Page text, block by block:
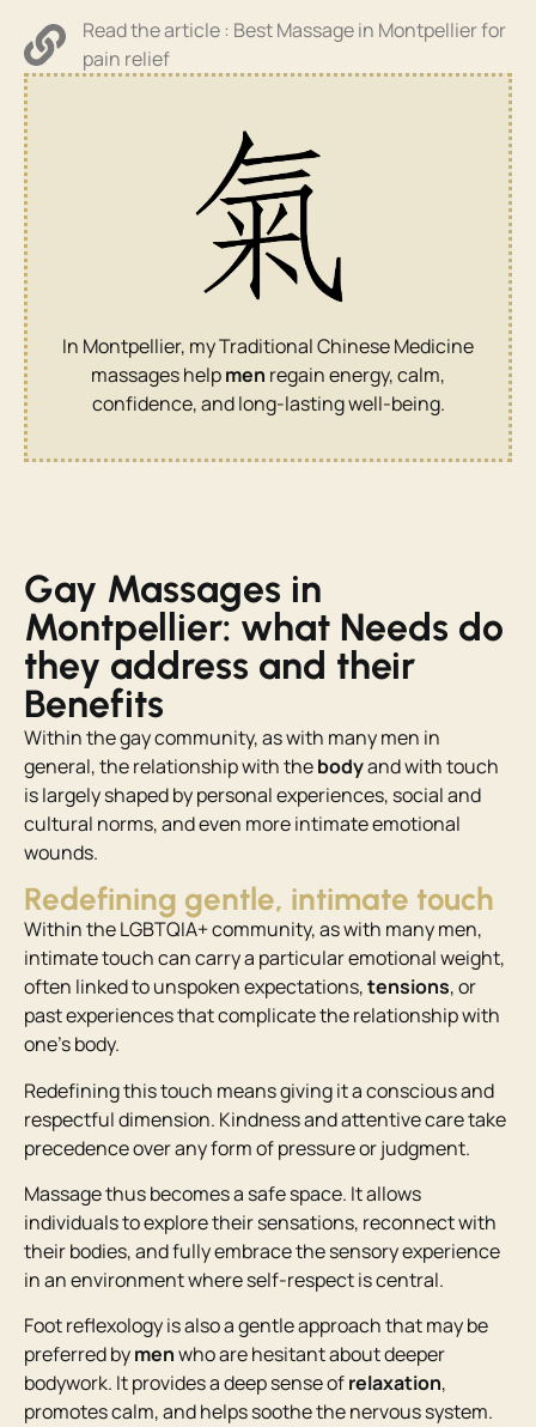
Read the article : Best Massage in Montpellier for
pain relief
In Montpellier, my Traditional Chinese Medicine
massages helpmen regain energy, calm,
confidence, and long-lasting well-being.
Gay Massages in
Montpellier: what Needs do
they address and their
Benefits
Within the gay community, as with many men in
general, the relationship with thebodyand with touch
is largely shaped by personal experiences, social and
cultural norms, and even more intimate emotional
wounds.
Redefining gentle, intimate touch
Within the LGBTQIA+ community, as with many men,
intimate touch can carry a particular emotional weight,
often linked to unspoken expectations,tensions, or
past experiences that complicate the relationship with
one’s body.
Redefining this touch means giving it a conscious and
respectful dimension. Kindness and attentive care take
precedence over any form of pressure or judgment.
Massage thus becomes a safe space. It allows
individuals to explore their sensations, reconnect with
their bodies, and fully embrace the sensory experience
in an environment where self-respect is central.
Foot reflexology is also a gentle approach that may be
preferred bymenwho are hesitant about deeper
bodywork. It provides a deep sense ofrelaxation,
promotes calm, and helps soothe the nervous system.